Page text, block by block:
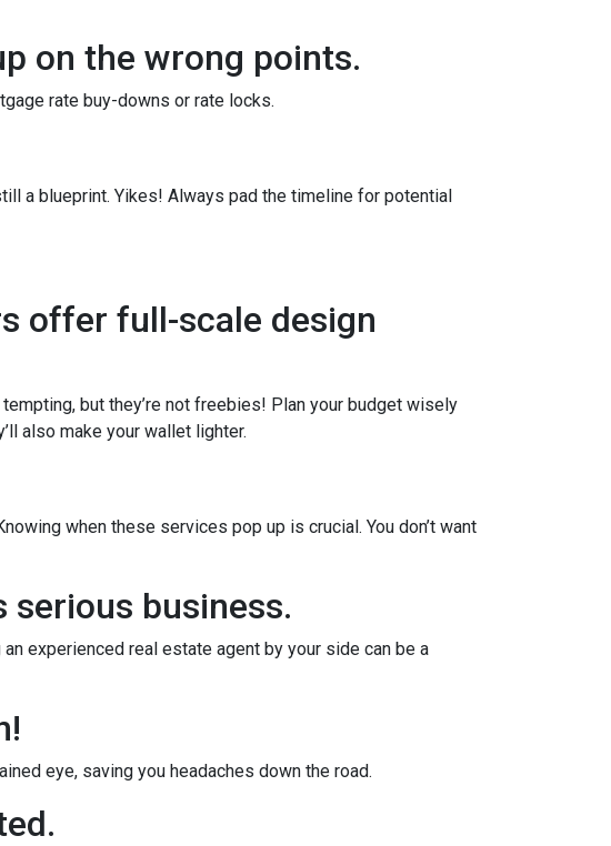
on the wrong points.
rate buy-downs or rate locks.
a blueprint. Yikes! Always pad the timeline for potential
offer full-scale design
but they’re not freebies! Plan your budget wisely
also make your wallet lighter.
when these services pop up is crucial. You don’t want
serious business.
an experienced real estate agent by your side can be a
eye, saving you headaches down the road.